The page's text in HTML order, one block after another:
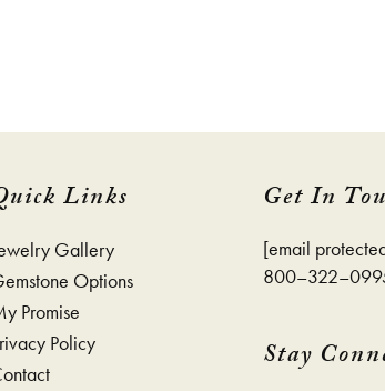
Links
Gallery
Options
Promise
Policy
Get In
[email
Stay